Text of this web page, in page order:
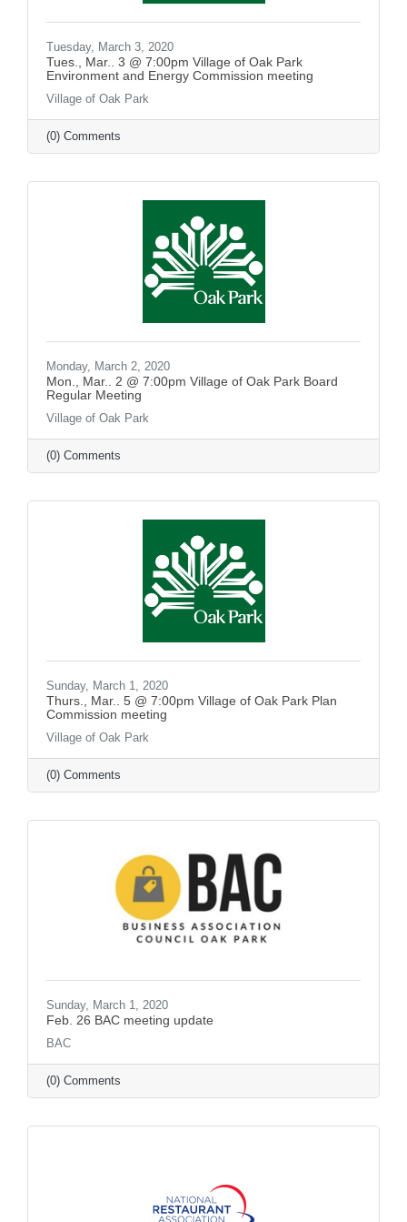
Tuesday, March 3, 2020
Tues., Mar.. 3 @ 7:00pm Village of Oak Park
Environment and Energy Commission meeting
Village of Oak Park
(0) Comments
Monday, March 2, 2020
Mon., Mar.. 2 @ 7:00pm Village of Oak Park Board
Regular Meeting
Village of Oak Park
(0) Comments
Sunday, March 1, 2020
Thurs., Mar.. 5 @ 7:00pm Village of Oak Park Plan
Commission meeting
Village of Oak Park
(0) Comments
Sunday, March 1, 2020
Feb. 26 BAC meeting update
BAC
(0) Comments